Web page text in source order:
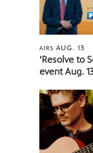
AIRSAUG. 13
‘Resolve to
event Aug.